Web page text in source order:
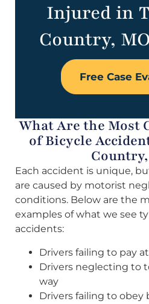
Injured in
Country,
Free Case
What Are the Most
of Bicycle
Country,
Each accident is unique,
are caused by motorist
conditions. Below are the
examples of what we see
accidents:
Drivers failing to pay
Drivers neglecting to
way
Drivers failing to obey